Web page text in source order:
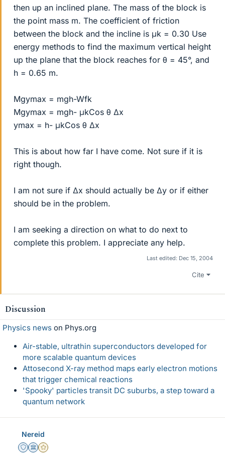
then up an inclined plane. The mass of the block is
the point mass m. The coefficient of friction
between the block and the incline is μk = 0.30 Use
energy methods to find the maximum vertical height
up the plane that the block reaches for θ = 45°, and
h = 0.65 m.
Mgymax = mgh-Wfk
Mgymax = mgh- μkCos θ ∆x
ymax = h- μkCos θ ∆x
This is about how far I have come. Not sure if it is
right though.
I am not sure if ∆x should actually be ∆y or if either
should be in the problem.
I am seeking a direction on what to do next to
complete this problem. I appreciate any help.
Last edited: Dec 15, 2004
Cite
Discussion
Physics news on Phys.org
Air-stable, ultrathin superconductors developed for
more scalable quantum devices
Attosecond X-ray method maps early electron motions
that trigger chemical reactions
'Spooky' particles transit DC suburbs, a step toward a
quantum network
Nereid
Staff Emeritus
Science Advisor
Gold Member